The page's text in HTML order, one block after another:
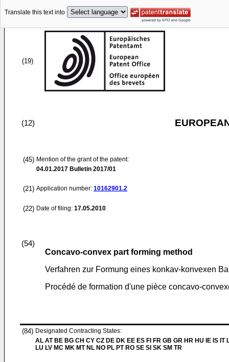
Translate this text into
(19)
(12)
(45) Mention of the grant of the patent:
04.01.2017 Bulletin 2017/01
(21) Application number: 10162901.2
(22) Date of filing: 17.05.2010
(54)
Concavo-convex part forming method
Verfahren zur Formung eines konkav-konvexen
Procédé de formation d'une pièce concavo-
(84) Designated Contracting States:
AL AT BE BG CH CY CZ DE DK EE ES FI FR GB GR HR HU IE IS IT
LU LV MC MK MT NL NO PL PT RO SE SI SK SM TR